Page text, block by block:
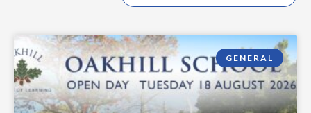
GENERAL